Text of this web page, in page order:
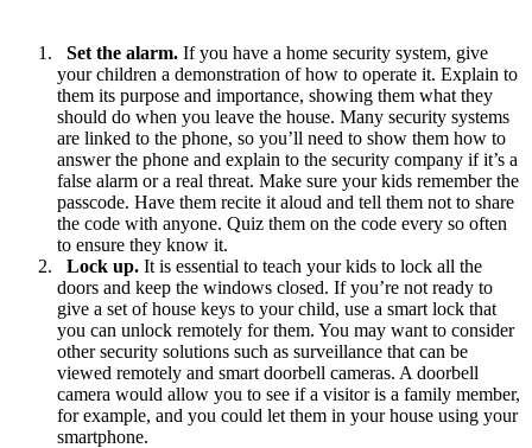
Set the alarm. If you have a home security system, give
your children a demonstration of how to operate it. Explain to
them its purpose and importance, showing them what they
should do when you leave the house. Many security systems
are linked to the phone, so you’ll need to show them how to
answer the phone and explain to the security company if it’s a
false alarm or a real threat. Make sure your kids remember the
passcode. Have them recite it aloud and tell them not to share
the code with anyone. Quiz them on the code every so often
to ensure they know it.
Lock up. It is essential to teach your kids to lock all the
doors and keep the windows closed. If you’re not ready to
give a set of house keys to your child, use a smart lock that
you can unlock remotely for them. You may want to consider
other security solutions such as surveillance that can be
viewed remotely and smart doorbell cameras. A doorbell
camera would allow you to see if a visitor is a family member,
for example, and you could let them in your house using your
smartphone.